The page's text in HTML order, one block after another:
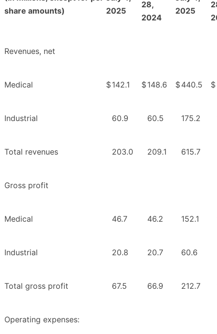
share amounts)
2025
28,
2024
2025
Revenues, net
Medical $142.1 $148.6 $440.5 $
Industrial 60.9 60.5 175.2
Total revenues 203.0 209.1 615.7
Gross profit
Medical 46.7 46.2 152.1
Industrial 20.8 20.7 60.6
Total gross profit 67.5 66.9 212.7
Operating expenses: